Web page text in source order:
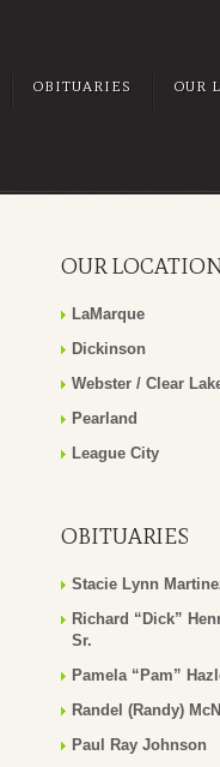
OBITUARIES OUR
OUR
LaMarque
Dickinson
Webster / Clear
Pearland
League City
OBITUARIES
Stacie Lynn
Richard “Dick”
Sr.
Pamela “Pam”
Randel (Randy)
Paul Ray Johnson